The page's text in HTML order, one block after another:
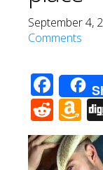
September 4,
Comments